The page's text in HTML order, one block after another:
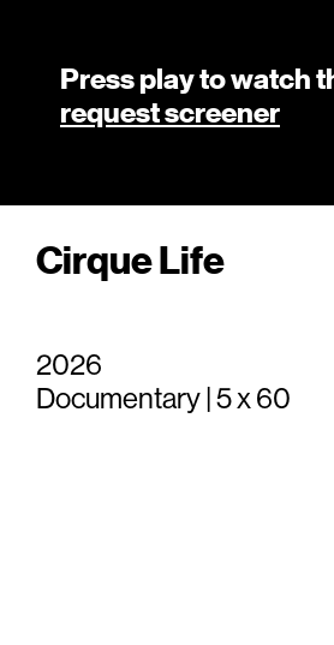
Press play to watch
request screener
Cirque Life
2026
Documentary | 5 x 60